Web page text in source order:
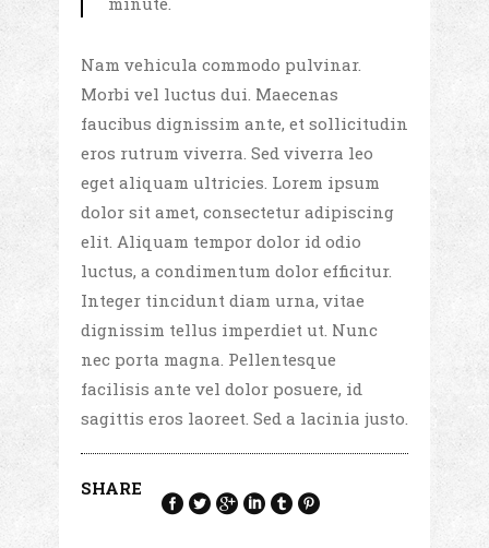
Nam vehicula commodo pulvinar.
Morbi vel luctus dui. Maecenas
faucibus dignissim ante, et sollicitudin
eros rutrum viverra. Sed viverra leo
eget aliquam ultricies. Lorem ipsum
dolor sit amet, consectetur adipiscing
elit. Aliquam tempor dolor id odio
luctus, a condimentum dolor efficitur.
Integer tincidunt diam urna, vitae
dignissim tellus imperdiet ut. Nunc
nec porta magna. Pellentesque
facilisis ante vel dolor posuere, id
sagittis eros laoreet. Sed a lacinia justo.
SHARE